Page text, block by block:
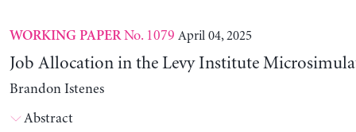
WORKING PAPERNo. 1079 April 04, 2025
Job Allocation in the Levy Institute
Brandon Istenes
Abstract